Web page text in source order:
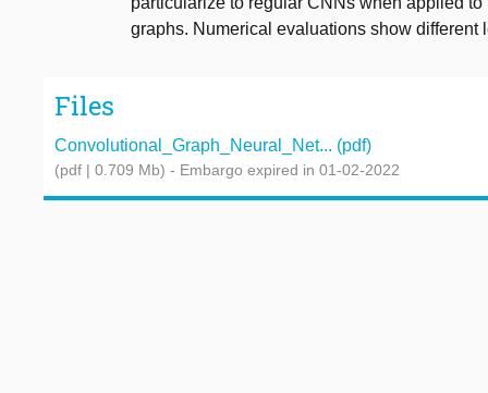
graphs. Numerical evaluations show
Files
Convolutional_Graph_Neural_Net... (pdf)
(pdf | 0.709 Mb) - Embargo expired in 01-02-2022